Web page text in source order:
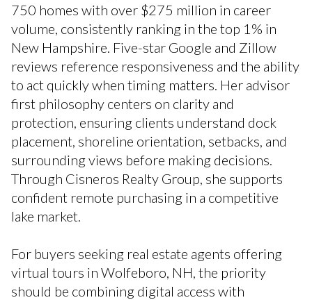
750 homes with over $275 million in career
volume, consistently ranking in the top 1% in
New Hampshire. Five-star Google and Zillow
reviews reference responsiveness and the ability
to act quickly when timing matters. Her advisor
first philosophy centers on clarity and
protection, ensuring clients understand dock
placement, shoreline orientation, setbacks, and
surrounding views before making decisions.
Through Cisneros Realty Group, she supports
confident remote purchasing in a competitive
lake market.
For buyers seeking real estate agents offering
virtual tours in Wolfeboro, NH, the priority
should be combining digital access with